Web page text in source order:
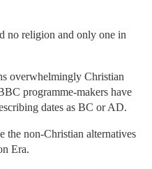
no religion and only one in
overwhelmingly Christian
programme-makers have
dates as BC or AD.
the non-Christian alternatives
Era.